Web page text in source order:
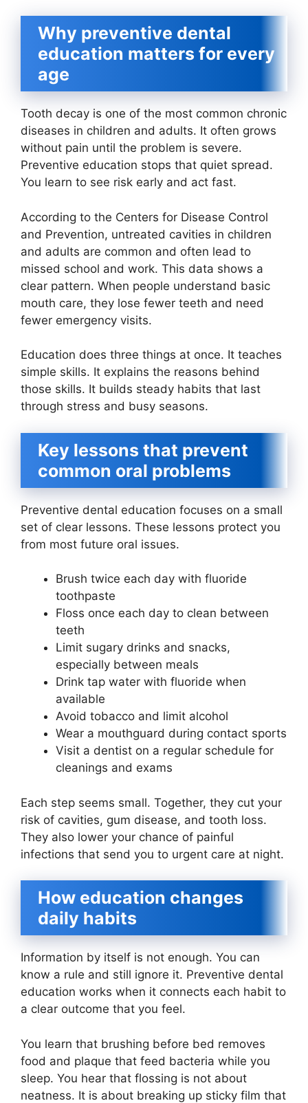
Why preventive dental
education matters for every
age
Tooth decay is one of the most common chronic
diseases in children and adults. It often grows
without pain until the problem is severe.
Preventive education stops that quiet spread.
You learn to see risk early and act fast.
According to the Centers for Disease Control
and Prevention, untreated cavities in children
and adults are common and often lead to
missed school and work. This data shows a
clear pattern. When people understand basic
mouth care, they lose fewer teeth and need
fewer emergency visits.
Education does three things at once. It teaches
simple skills. It explains the reasons behind
those skills. It builds steady habits that last
through stress and busy seasons.
Key lessons that prevent
common oral problems
Preventive dental education focuses on a small
set of clear lessons. These lessons protect you
from most future oral issues.
Brush twice each day with fluoride
toothpaste
Floss once each day to clean between
teeth
Limit sugary drinks and snacks,
especially between meals
Drink tap water with fluoride when
available
Avoid tobacco and limit alcohol
Wear a mouthguard during contact sports
Visit a dentist on a regular schedule for
cleanings and exams
Each step seems small. Together, they cut your
risk of cavities, gum disease, and tooth loss.
They also lower your chance of painful
infections that send you to urgent care at night.
How education changes
daily habits
Information by itself is not enough. You can
know a rule and still ignore it. Preventive dental
education works when it connects each habit to
a clear outcome that you feel.
You learn that brushing before bed removes
food and plaque that feed bacteria while you
sleep. You hear that flossing is not about
neatness. It is about breaking up sticky film that